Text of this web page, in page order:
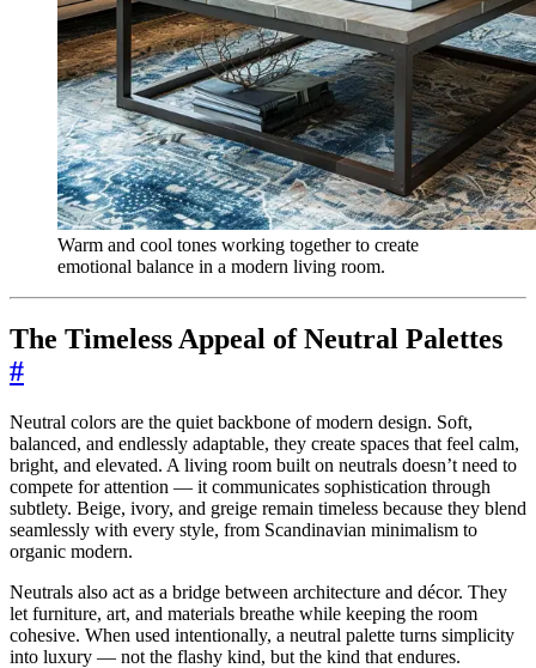
Warm and cool tones working together to create
emotional balance in a modern living room.
The Timeless Appeal of Neutral Palettes
#
Neutral colors are the quiet backbone of modern design. Soft,
balanced, and endlessly adaptable, they create spaces that feel calm,
bright, and elevated. A living room built on neutrals doesn’t need to
compete for attention — it communicates sophistication through
subtlety. Beige, ivory, and greige remain timeless because they blend
seamlessly with every style, from Scandinavian minimalism to
organic modern.
Neutrals also act as a bridge between architecture and décor. They
let furniture, art, and materials breathe while keeping the room
cohesive. When used intentionally, a neutral palette turns simplicity
into luxury — not the flashy kind, but the kind that endures.